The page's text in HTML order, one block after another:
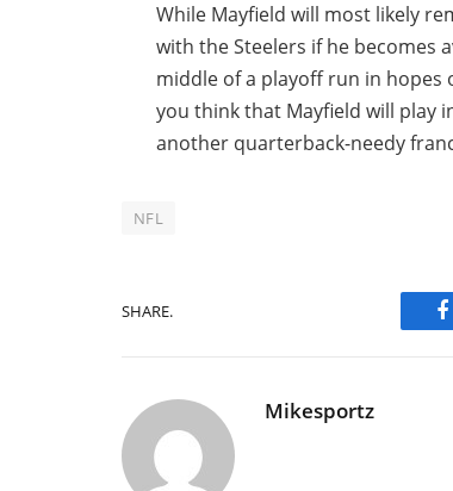
While Mayfield will most likely
with the Steelers if he becomes
middle of a playoff run in hopes
you think that Mayfield will play
another quarterback-needy
NFL
SHARE.
Mikesportz